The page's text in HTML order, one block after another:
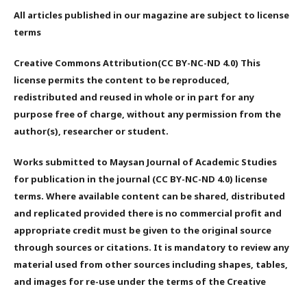
All articles published in our magazine are subject to license
terms
Creative Commons Attribution(CC BY-NC-ND 4.0) This
license permits the content to be reproduced,
redistributed and reused in whole or in part for any
purpose free of charge, without any permission from the
author(s), researcher or student.
Works submitted to Maysan Journal of Academic Studies
for publication in the journal (CC BY-NC-ND 4.0) license
terms. Where available content can be shared, distributed
and replicated provided there is no commercial profit and
appropriate credit must be given to the original source
through sources or citations. It is mandatory to review any
material used from other sources including shapes, tables,
and images for re-use under the terms of the Creative